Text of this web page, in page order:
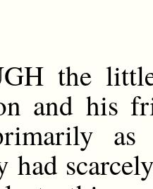
the
and his